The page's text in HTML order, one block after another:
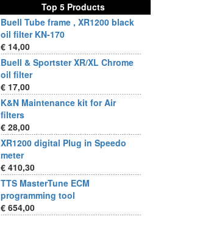
Top 5 Products
Buell Tube frame , XR1200 black
oil filter KN-170
€ 14,00
Buell & Sportster XR/XL Chrome
oil filter
€ 17,00
K&N Maintenance kit for Air
filters
€ 28,00
XR1200 digital Plug in Speedo
meter
€ 410,30
TTS MasterTune ECM
programming tool
€ 654,00